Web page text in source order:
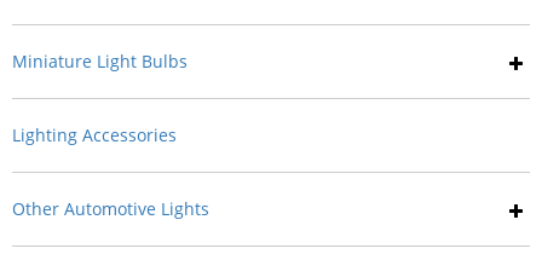
Miniature Light Bulbs
Lighting Accessories
Other Automotive Lights